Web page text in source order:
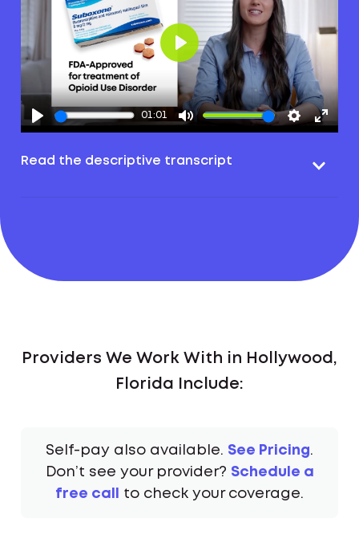
01:01
Play
Read the descriptive transcript
Providers We Work With in Hollywood,
Florida Include:
Self-pay also available. See Pricing.
Don’t see your provider? Schedule a
free call
to check your coverage.